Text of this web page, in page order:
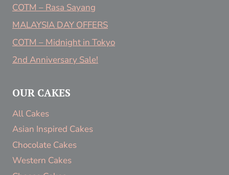
COTM – Rasa Sayang
MALAYSIA DAY OFFERS
COTM – Midnight in Tokyo
2nd Anniversary Sale!
OUR CAKES
All Cakes
Asian Inspired Cakes
Chocolate Cakes
Western Cakes